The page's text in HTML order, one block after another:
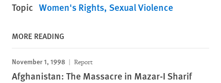
Topic Women's Rights Sexual Violence
MORE READING
November 1, 1998 Report
Afghanistan: The Massacre in Mazar-I Sharif